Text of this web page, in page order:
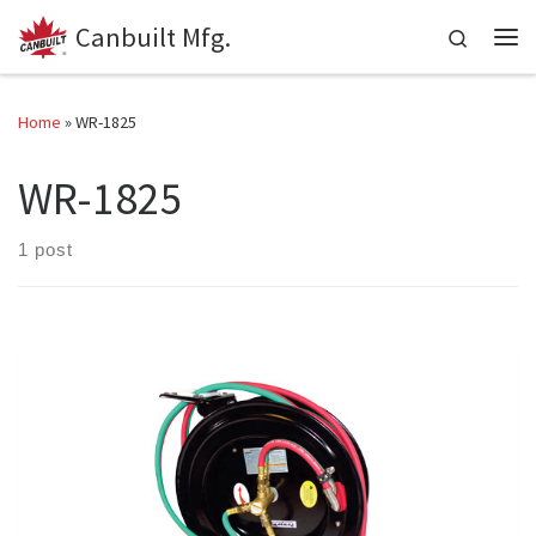
Skip to content
Canbuilt Mfg.
Search
Home »WR-1825
WR-1825
1 post